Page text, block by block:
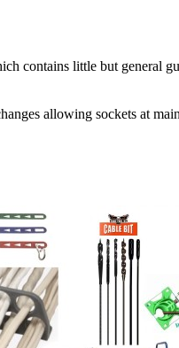
contains little but general
allowing sockets at